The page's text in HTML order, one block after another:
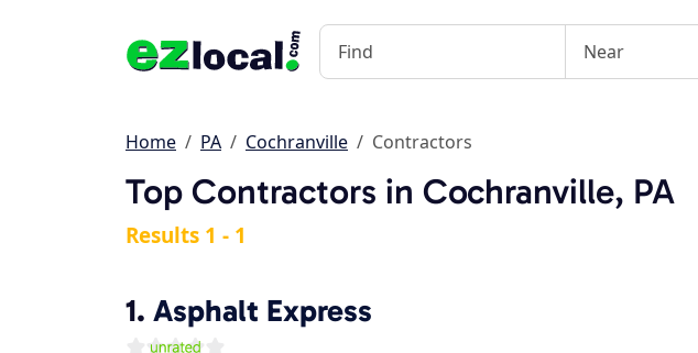
Home PA Cochranville Contractors
Top Contractors in Cochranville, PA
Results 1 - 1
1. Asphalt Express